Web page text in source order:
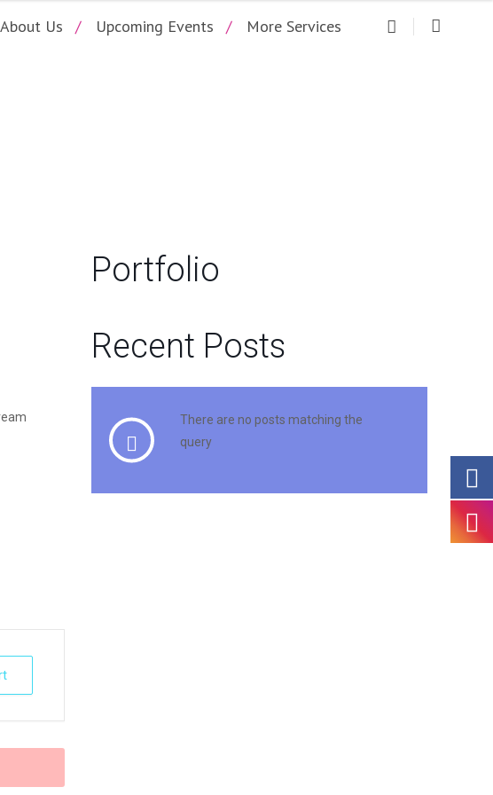
About Us Upcoming Events More Services
Portfolio
Recent Posts
There are no posts matching the
query